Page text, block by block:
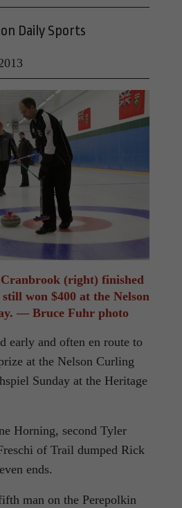
Daily Sports
(right) finished
won $400 at the Nelson
— Bruce Fuhr photo
early and often en route to
at the Nelson Curling
Sunday at the Heritage
Horning, second Tyler
of Trail dumped Rick
ends.
man on the Perepolkin